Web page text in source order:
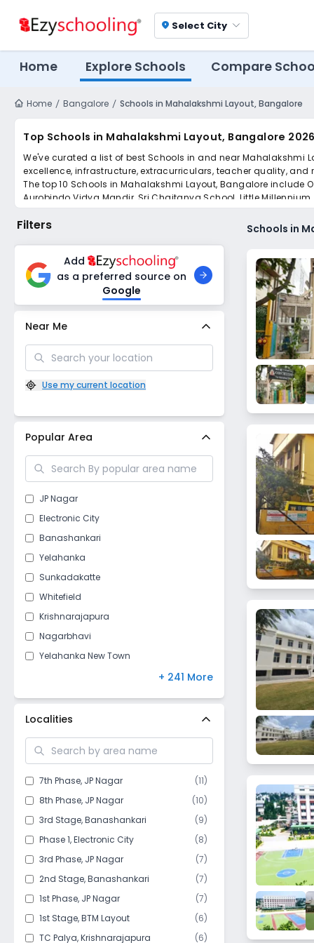
location_on Select City
Home Explore Schools Compare
Home Bangalore Schools in Mahalakshmi Layout, Bangalore
Top Schools in Mahalakshmi Layout, Bangalore
We've curated a list of best Schools in and near Mahalakshmi
excellence, infrastructure, extracurriculars, teacher quality, and
The top 10 Schools in Mahalakshmi Layout, Bangalore include
Aurobindo Vidya Mandir, Sri Chaitanya School, Little
Scroll down to compare fees and admissions, read reviews,
Filters
Add
as a preferred source on
Google
Near Me
Use my current location
Popular Area
JP Nagar
Electronic City
Banashankari
Yelahanka
Sunkadakatte
Whitefield
Krishnarajapura
Nagarbhavi
Yelahanka New Town
Jayanagar
Sarjapur Road
+ 241 More
Localities
7th Phase, JP Nagar (11)
8th Phase, JP Nagar (10)
3rd Stage,Banashankari (9)
Phase 1,Electronic City (8)
3rd Phase, JP Nagar (7)
2nd Stage,Banashankari (7)
1st Phase, JP Nagar (7)
1st Stage,BTM Layout (6)
TC Palya,Krishnarajapura (6)
Schools in